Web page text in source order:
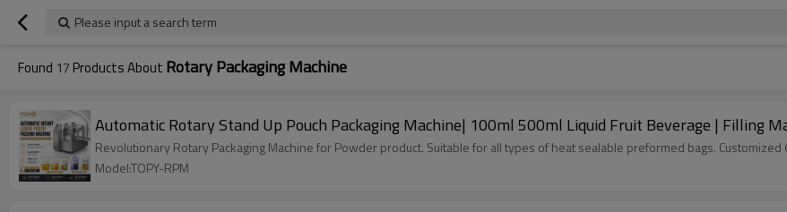
Please input a search term
Found 17 Products About Rotary Packaging Machine
Automatic Rotary Stand Up Pouch Packaging Machine| 100ml 500ml Liquid Fruit Beverage | Filling
Revolutionary Rotary Packaging Machine for Powder product. Suitable for all types of heat sealable preformed bags.
Model:TOPY-RPM